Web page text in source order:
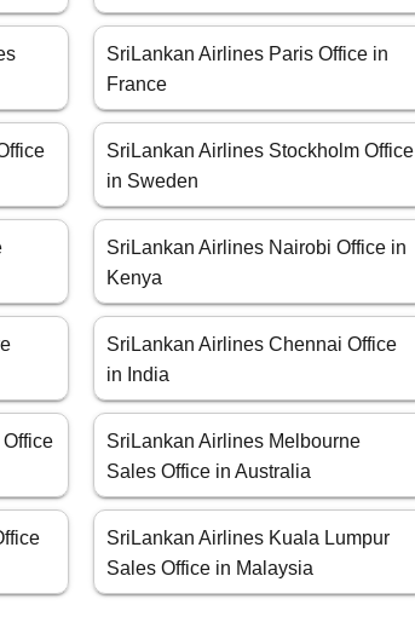
SriLankan Airlines Paris Office in
France
SriLankan Airlines Stockholm Office
in Sweden
SriLankan Airlines Nairobi Office in
Kenya
SriLankan Airlines Chennai Office
in India
SriLankan Airlines Melbourne
Sales Office in Australia
SriLankan Airlines Kuala Lumpur
Sales Office in Malaysia